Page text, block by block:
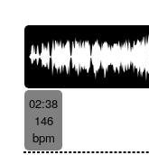
02:38
146
bpm